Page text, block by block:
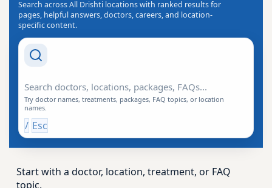
Search across All Drishti locations with ranked results for
pages, helpful answers, doctors, careers, and location-
specific content.
Try doctor names, treatments, packages, FAQ topics, or location
names.
/ Esc
Start with a doctor, location, treatment, or FAQ
topic.